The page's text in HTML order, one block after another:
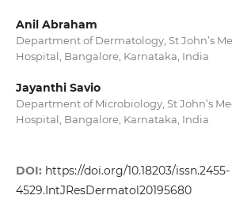
Anil Abraham
Department of Dermatology, St John’s
Hospital, Bangalore, Karnataka, India
Jayanthi Savio
Department of Microbiology, St John’s
Hospital, Bangalore, Karnataka, India
DOI: https://doi.org/10.18203/issn.2455-
4529.IntJResDermatol20195680